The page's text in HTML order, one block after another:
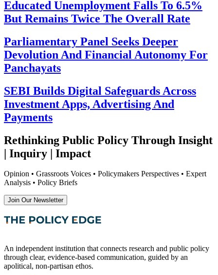
Educated Unemployment Falls To 6.5%
But Remains Twice The Overall Rate
Parliamentary Panel Seeks Deeper
Devolution And Financial Autonomy For
Panchayats
SEBI Builds Digital Safeguards Across
Investment Apps, Advertising And
Payments
Rethinking Public Policy Through Insight
| Inquiry | Impact
Opinion • Grassroots Voices • Policymakers Perspectives • Expert
Analysis • Policy Briefs
Join Our Newsletter
An independent institution that connects research and public policy
through clear, evidence-based communication, guided by an
apolitical, non-partisan ethos.